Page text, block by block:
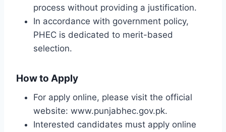
process without providing a justification.
In accordance with government policy,
PHEC is dedicated to merit-based
selection.
How to Apply
For apply online, please visit the official
website: www.punjabhec.gov.pk.
Interested candidates must apply online